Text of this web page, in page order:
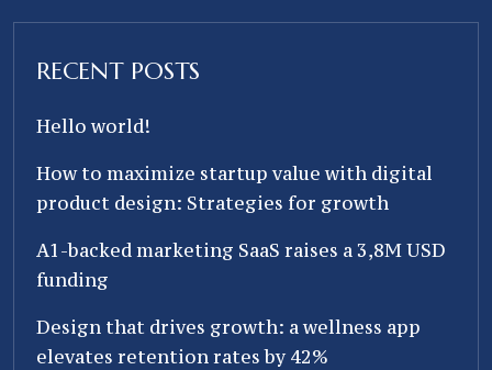
RECENT POSTS
Hello world!
How to maximize startup value with digital
product design: Strategies for growth
A1-backed marketing SaaS raises a 3,8M USD
funding
Design that drives growth: a wellness app
elevates retention rates by 42%